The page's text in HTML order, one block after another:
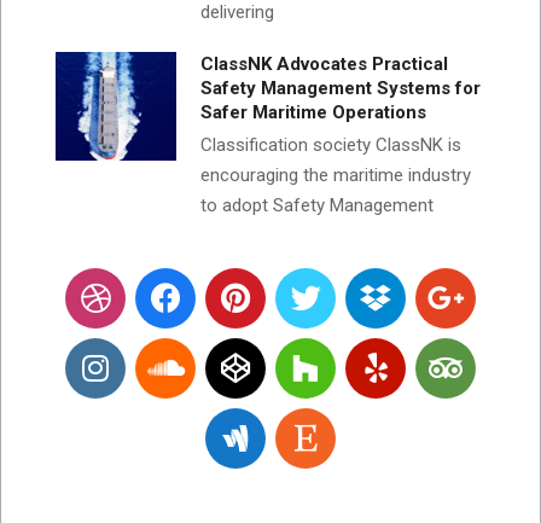
delivering
ClassNK Advocates Practical
Safety Management Systems for
Safer Maritime Operations
Classification society ClassNK is
encouraging the maritime industry
to adopt Safety Management